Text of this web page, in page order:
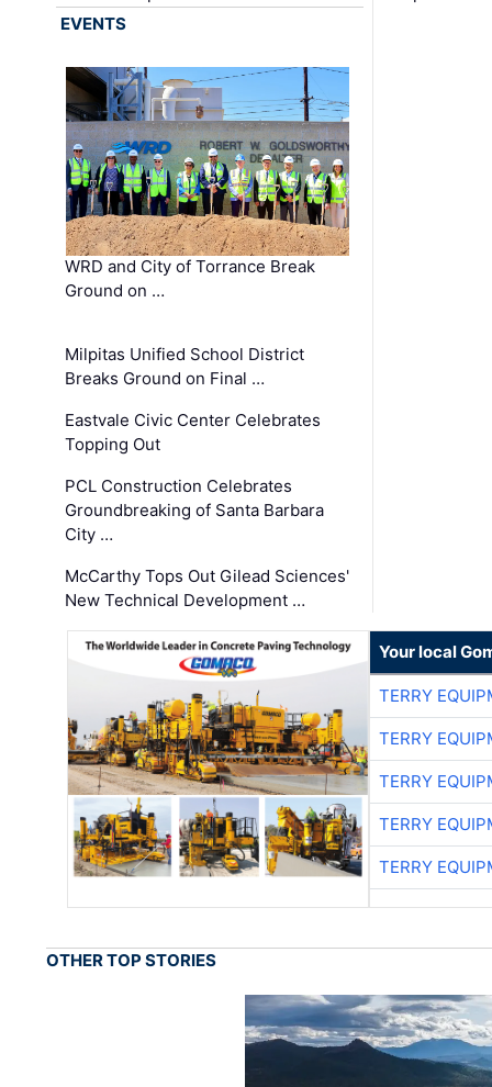
EVENTS
WRD and City of Torrance Break
Ground on …
Milpitas Unified School District
Breaks Ground on Final …
Eastvale Civic Center Celebrates
Topping Out
PCL Construction Celebrates
Groundbreaking of Santa Barbara
City …
McCarthy Tops Out Gilead Sciences'
New Technical Development …
Your local
TERRY
TERRY
TERRY
TERRY
TERRY
OTHER TOP STORIES